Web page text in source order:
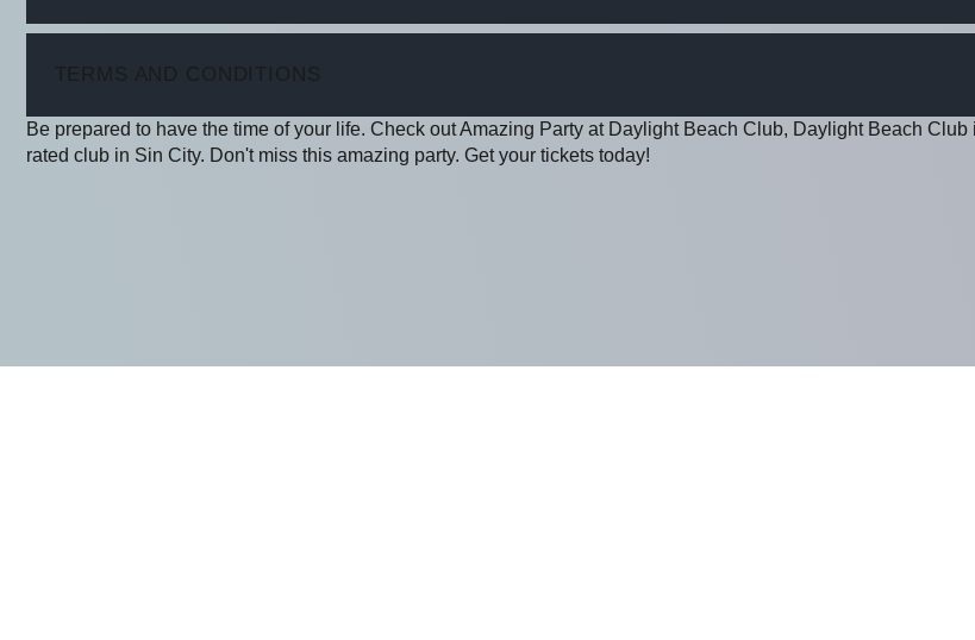
TERMS AND CONDITIONS
Be prepared to have the time of your life. Check out Amazing Party at Daylight Beach Club, Daylight Beach Club
rated club in Sin City. Don't miss this amazing party. Get your tickets today!